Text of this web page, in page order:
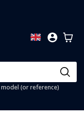
(or reference)